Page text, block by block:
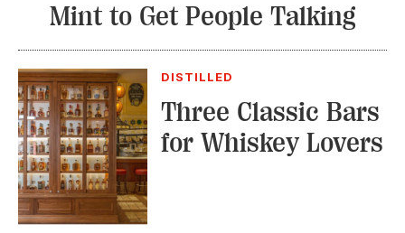
Mint to Get People Talking
DISTILLED
Three Classic Bars
for Whiskey Lovers